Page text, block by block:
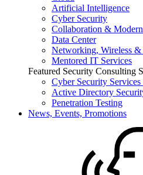
Artificial Intelligence
Cyber Security
Collaboration &
Data Center
Networking, Wireless
Mentored IT Services
Featured Security Consulting
Cyber Security Services
Active Directory
Penetration Testing
News, Events, Promotions